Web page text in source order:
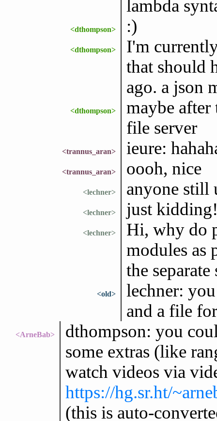
lambda
<dthompson> :)
<dthompson>
I'm
that should
ago. a json
<dthompson>
maybe
file server
<trannus_aran> ieure:
<trannus_aran> oooh, nice
<lechner> anyone still
<lechner> just
<lechner>
Hi, why do
modules as
the separate
<old>
lechner:
and a file
<ArneBab>
dthompson: you
some extras (like
watch videos via
https://hg.sr.ht/
(this is auto-